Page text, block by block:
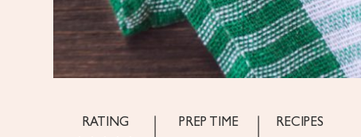
RATING PREP TIME RECIPES